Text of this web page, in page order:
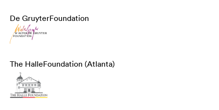
De GruyterFoundation
The Halle Foundation (Atlanta)